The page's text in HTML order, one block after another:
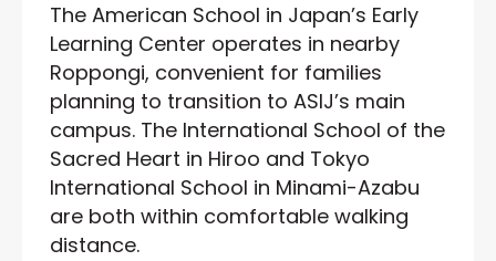
The American School in Japan’s Early
Learning Center operates in nearby
Roppongi, convenient for families
planning to transition to ASIJ’s main
campus. The International School of the
Sacred Heart in Hiroo and Tokyo
International School in Minami-Azabu
are both within comfortable walking
distance.